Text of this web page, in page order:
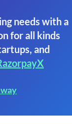
needs with a
for all kinds
and